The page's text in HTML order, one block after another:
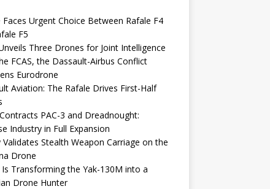
Faces Urgent Choice Between Rafale F4
F5
Three Drones for Joint Intelligence
FCAS, the Dassault-Airbus Conflict
Eurodrone
Aviation: The Rafale Drives First-Half
PAC-3 and Dreadnought:
Industry in Full Expansion
Validates Stealth Weapon Carriage on the
Drone
Is Transforming the Yak-130M into a
Drone Hunter